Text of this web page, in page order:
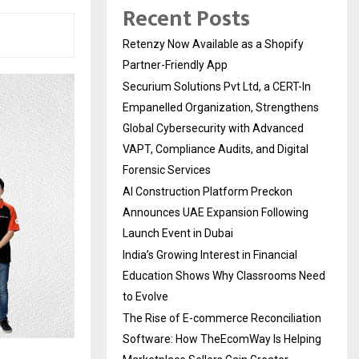
Recent Posts
Retenzy Now Available as a Shopify
Partner-Friendly App
Securium Solutions Pvt Ltd, a CERT-In
Empanelled Organization, Strengthens
Global Cybersecurity with Advanced
VAPT, Compliance Audits, and Digital
Forensic Services
AI Construction Platform Preckon
Announces UAE Expansion Following
Launch Event in Dubai
India’s Growing Interest in Financial
Education Shows Why Classrooms Need
to Evolve
The Rise of E-commerce Reconciliation
Software: How TheEcomWay Is Helping